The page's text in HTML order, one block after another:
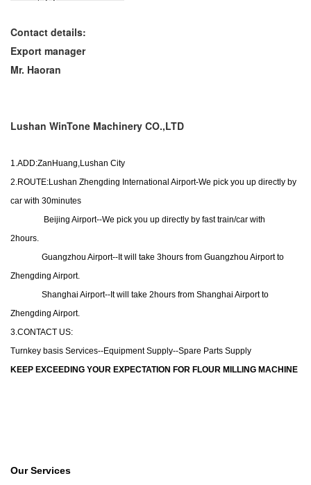
Contact details:
Export manager
Mr. Haoran
Lushan WinTone Machinery CO.,LTD
1.ADD:ZanHuang,Lushan City
2.ROUTE:Lushan Zhengding International Airport-We pick you up directly by
car with 30minutes
Beijing Airport--We pick you up directly by fast train/car with
2hours.
Guangzhou Airport--It will take 3hours from Guangzhou Airport to
Zhengding Airport.
Shanghai Airport--It will take 2hours from Shanghai Airport to
Zhengding Airport.
3.CONTACT US:
Turnkey basis Services--Equipment Supply--Spare Parts Supply
KEEP EXCEEDING YOUR EXPECTATION FOR FLOUR MILLING MACHINE
Our Services